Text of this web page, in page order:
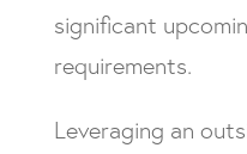
significant
requirements.
Leveraging an